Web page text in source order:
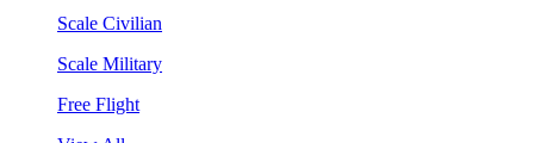
Scale Civilian
Scale Military
Free Flight